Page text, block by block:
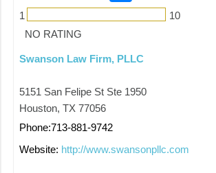
1
10
NO RATING
Swanson Law Firm, PLLC
5151 San Felipe St Ste 1950
Houston, TX 77056
Phone:713-881-9742
Website: http://www.swansonpllc.com